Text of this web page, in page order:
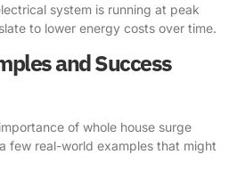
system is running at peak
to lower energy costs over time.
and Success
of whole house surge
few real-world examples that might